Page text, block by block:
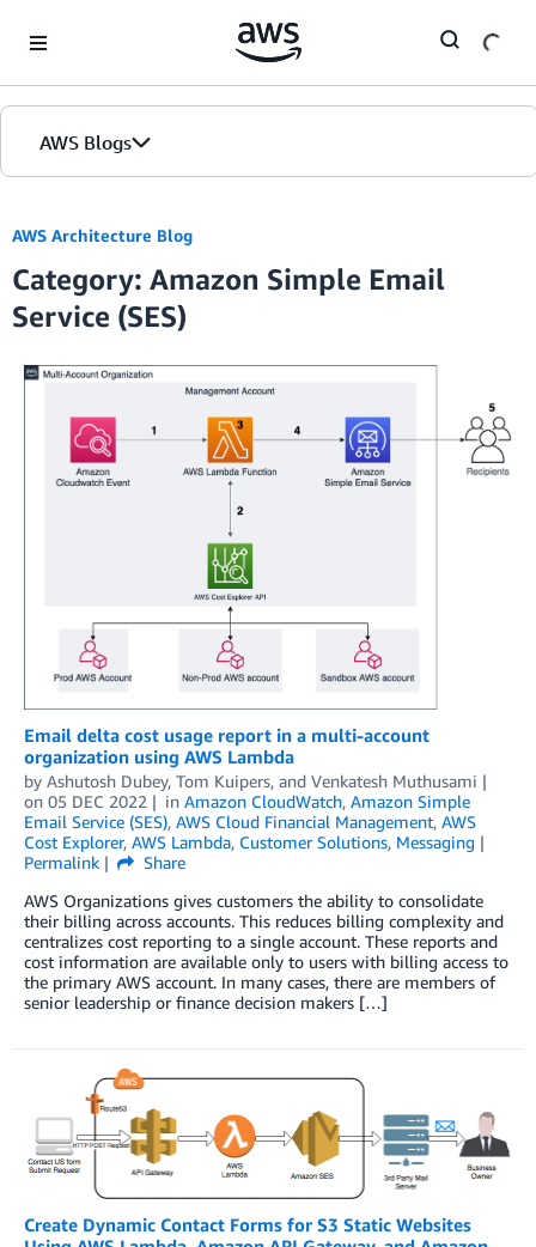
AWS Blogs
AWS Architecture Blog
Category: Amazon Simple Email
Service (SES)
Email delta cost usage report in a multi-account
organization using AWS Lambda
by Ashutosh Dubey, Tom Kuipers, and Venkatesh Muthusami
on 05 DEC 2022 in Amazon CloudWatch, Amazon Simple
Email Service (SES), AWS Cloud Financial Management, AWS
Cost Explorer, AWS Lambda, Customer Solutions, Messaging
Permalink
Share
AWS Organizations gives customers the ability to consolidate
their billing across accounts. This reduces billing complexity and
centralizes cost reporting to a single account. These reports and
cost information are available only to users with billing access to
the primary AWS account. In many cases, there are members of
senior leadership or finance decision makers […]
Create Dynamic Contact Forms for S3 Static Websites